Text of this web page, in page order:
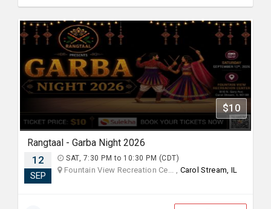
$10
Rangtaal - Garba Night 2026
12
SEP
SAT, 7:30 PM to 10:30 PM (CDT)
Fountain View Recreation Ce... , Carol Stream, IL